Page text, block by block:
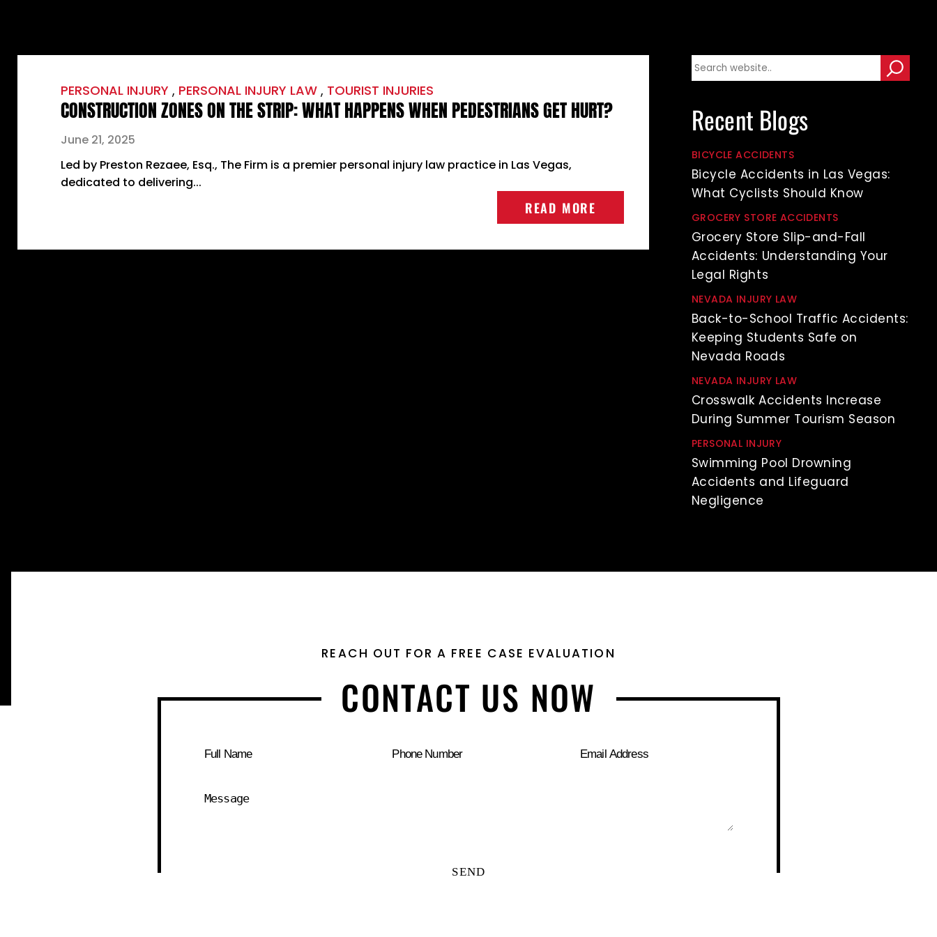
PERSONAL INJURY , PERSONAL INJURY LAW, TOURIST INJURIES
CONSTRUCTION ZONES ON THE STRIP: WHAT HAPPENS WHEN PEDESTRIANS GET HURT?
June 21, 2025
Led by Preston Rezaee, Esq., The Firm is a premier personal injury law practice in Las Vegas,
dedicated to delivering...
READ MORE
Recent Blogs
BICYCLE ACCIDENTS
Bicycle Accidents in Las Vegas:
What Cyclists Should Know
GROCERY STORE ACCIDENTS
Grocery Store Slip-and-Fall
Accidents: Understanding Your
Legal Rights
NEVADA INJURY LAW
Back-to-School Traffic Accidents:
Keeping Students Safe on
Nevada Roads
NEVADA INJURY LAW
Crosswalk Accidents Increase
During Summer Tourism Season
PERSONAL INJURY
Swimming Pool Drowning
Accidents and Lifeguard
Negligence
REACH OUT FOR A FREE CASE EVALUATION
CONTACT US NOW